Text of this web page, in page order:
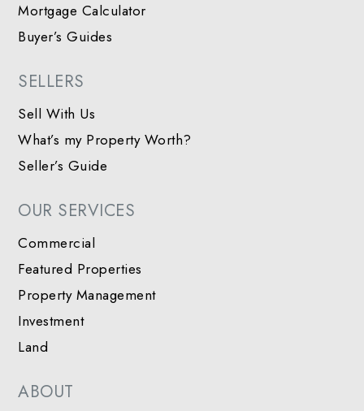
Mortgage Calculator
Buyer’s Guides
SELLERS
Sell With Us
What’s my Property Worth?
Seller’s Guide
OUR SERVICES
Commercial
Featured Properties
Property Management
Investment
Land
ABOUT